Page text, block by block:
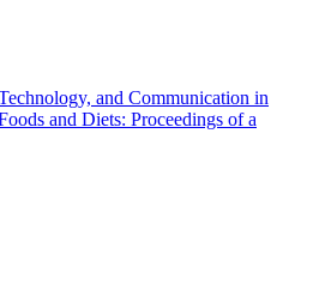
and Communication in
and Diets: Proceedings of a